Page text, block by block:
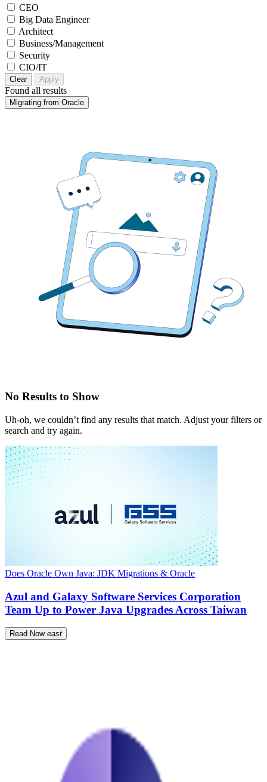
CEO
Big Data Engineer
Architect
Business/Management
Security
CIO/IT
Clear Apply
Found all results
Migrating from Oracle
No Results to Show
Uh-oh, we couldn’t find any results that match. Adjust your filters or
search and try again.
Does Oracle Own Java: JDK Migrations & Oracle
Azul and Galaxy Software Services Corporation
Team Up to Power Java Upgrades Across Taiwan
Read Now east